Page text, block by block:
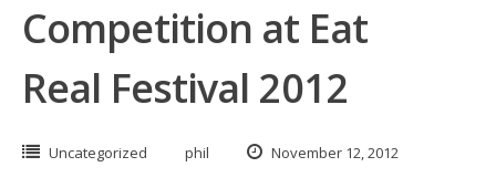
Competition at Eat
Real Festival 2012
Uncategorized phil November 12, 2012